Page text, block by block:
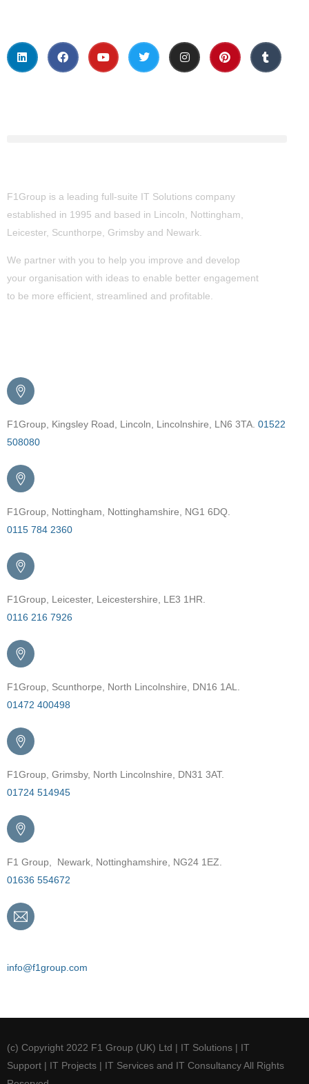
F1Group is a leading full-suite IT Solutions company
established in 1995 and based in Lincoln, Nottingham,
Leicester, Scunthorpe, Grimsby and Newark.
We partner with you to help you improve and develop
your organisation with ideas to enable better engagement
to be more efficient, streamlined and profitable.
F1Group, Kingsley Road, Lincoln, Lincolnshire, LN6 3TA. 01522
508080
F1Group, Nottingham, Nottinghamshire, NG1 6DQ.
0115 784 2360
F1Group, Leicester, Leicestershire, LE3 1HR.
0116 216 7926
F1Group, Scunthorpe, North Lincolnshire, DN16 1AL.
01472 400498
F1Group, Grimsby, North Lincolnshire, DN31 3AT.
01724 514945
F1 Group, Newark, Nottinghamshire, NG24 1EZ.
01636 554672
info@f1group.com
(c) Copyright 2022 F1 Group (UK) Ltd | IT Solutions | IT
Support | IT Projects | IT Services and IT Consultancy All Rights